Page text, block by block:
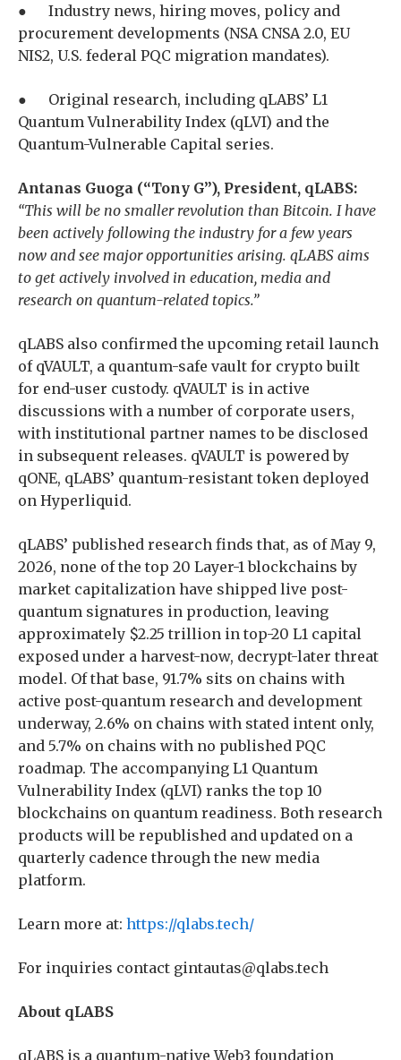
● Industry news, hiring moves, policy and
procurement developments (NSA CNSA 2.0, EU
NIS2, U.S. federal PQC migration mandates).
● Original research, including qLABS’ L1
Quantum Vulnerability Index (qLVI) and the
Quantum-Vulnerable Capital series.
Antanas Guoga (“Tony G”), President, qLABS:
“This will be no smaller revolution than Bitcoin. I have
been actively following the industry for a few years
now and see major opportunities arising. qLABS aims
to get actively involved in education, media and
research on quantum-related topics.”
qLABS also confirmed the upcoming retail launch
of qVAULT, a quantum-safe vault for crypto built
for end-user custody. qVAULT is in active
discussions with a number of corporate users,
with institutional partner names to be disclosed
in subsequent releases. qVAULT is powered by
qONE, qLABS’ quantum-resistant token deployed
on Hyperliquid.
qLABS’ published research finds that, as of May 9,
2026, none of the top 20 Layer-1 blockchains by
market capitalization have shipped live post-
quantum signatures in production, leaving
approximately $2.25 trillion in top-20 L1 capital
exposed under a harvest-now, decrypt-later threat
model. Of that base, 91.7% sits on chains with
active post-quantum research and development
underway, 2.6% on chains with stated intent only,
and 5.7% on chains with no published PQC
roadmap. The accompanying L1 Quantum
Vulnerability Index (qLVI) ranks the top 10
blockchains on quantum readiness. Both research
products will be republished and updated on a
quarterly cadence through the new media
platform.
Learn more at: https://qlabs.tech/
For inquiries contact gintautas@qlabs.tech
About qLABS
qLABS is a quantum-native Web3 foundation